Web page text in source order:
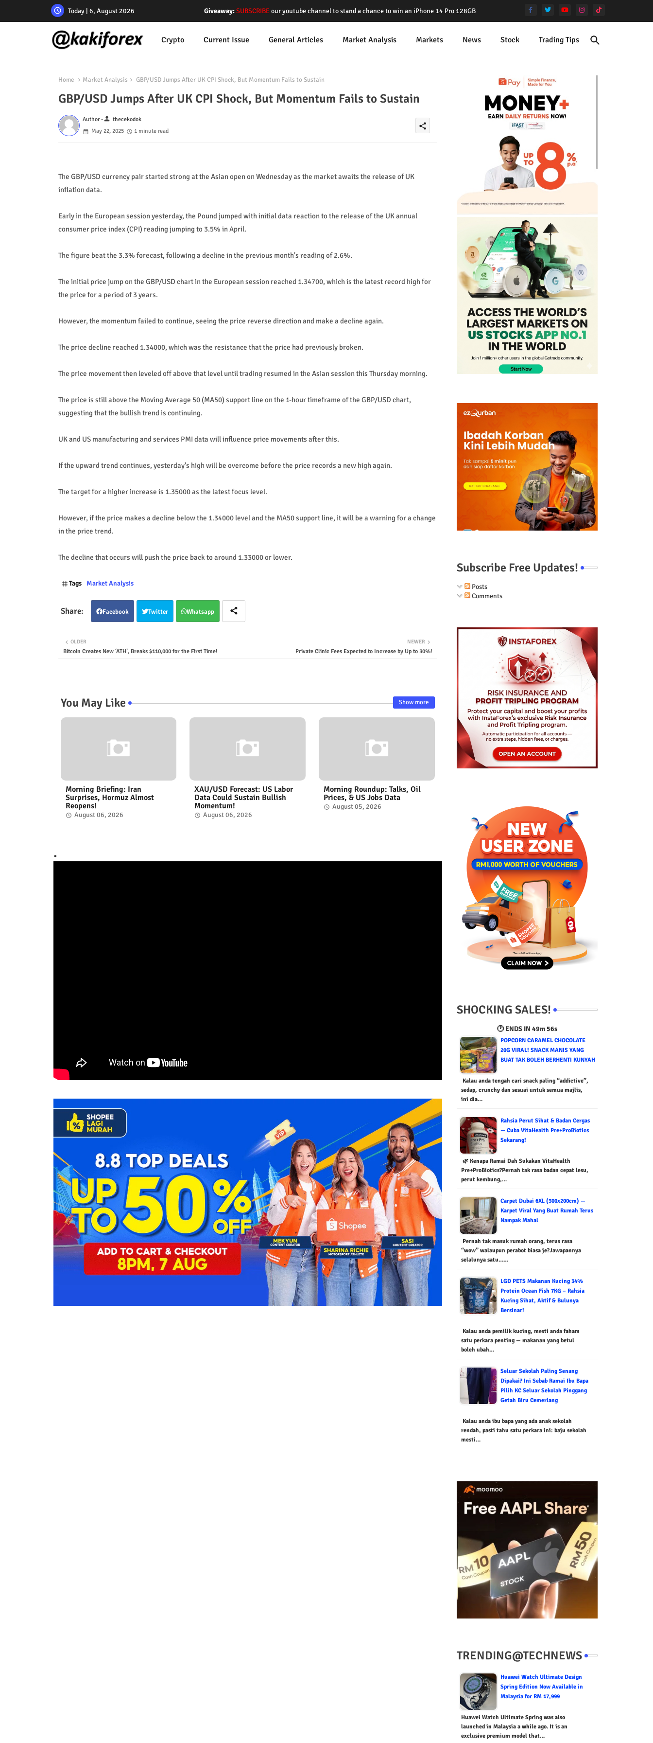
Today | 6, August 2026 Giveaway:SUBSCRIBEour youtube channel to stand a chance to win an iPhone 14 Pro 128GB
Crypto Current Issue General Articles Market Analysis Markets News Stock Trading Tips
Home Market Analysis GBP/USD Jumps After UK CPI Shock, But Momentum Fails to Sustain
GBP/USD Jumps After UK CPI Shock, But Momentum Fails to Sustain
Author -person thecekodok
May 22, 2025
1 minute read
share
The GBP/USD currency pair started strong at the Asian open on Wednesday as the market awaits the release of UK
inflation data.
Early in the European session yesterday, the Pound jumped with initial data reaction to the release of the UK annual
consumer price index (CPI) reading jumping to 3.5% in April.
The figure beat the 3.3% forecast, following a decline in the previous month's reading of 2.6%.
The initial price jump on the GBP/USD chart in the European session reached 1.34700, which is the latest record high for
the price for a period of 3 years.
However, the momentum failed to continue, seeing the price reverse direction and make a decline again.
The price decline reached 1.34000, which was the resistance that the price had previously broken.
The price movement then leveled off above that level until trading resumed in the Asian session this Thursday morning.
The price is still above the Moving Average 50 (MA50) support line on the 1-hour timeframe of the GBP/USD chart,
suggesting that the bullish trend is continuing.
UK and US manufacturing and services PMI data will influence price movements after this.
If the upward trend continues, yesterday's high will be overcome before the price records a new high again.
The target for a higher increase is 1.35000 as the latest focus level.
However, if the price makes a decline below the 1.34000 level and the MA50 support line, it will be a warning for a change
in the price trend.
The decline that occurs will push the price back to around 1.33000 or lower.
Tags Market Analysis
Facebook Twitter Whatsapp
NEWER
Private Clinic Fees Expected to Increase by Up to 30%!
OLDER
Bitcoin Creates New ‘ATH’, Breaks $110,000 for the First Time!
You May Like Show more
Morning Briefing: Iran
Surprises, Hormuz Almost
Reopens!
August 06, 2026
XAU/USD Forecast: US Labor
Data Could Sustain Bullish
Momentum!
August 06, 2026
Morning Roundup: Talks, Oil
Prices, & US Jobs Data
August 05, 2026
.
Subscribe Free Updates!
Posts
Comments
SHOCKING SALES!
🕐 ENDS IN 49m 55s
POPCORN CARAMEL CHOCOLATE
20G VIRAL! SNACK MANIS YANG
BUAT TAK BOLEH BERHENTI KUNYAH
Kalau anda tengah cari snack paling “addictive”,
sedap, crunchy dan sesuai untuk semua majlis,
ini dia…
Rahsia Perut Sihat & Badan Cergas
— Cuba VitaHealth Pre+ProBiotics
Sekarang!
🌿 Kenapa Ramai Dah Sukakan VitaHealth
Pre+ProBiotics?Pernah tak rasa badan cepat lesu,
perut kembung,…
Carpet Dubai 6XL (300x200cm) —
Karpet Viral Yang Buat Rumah Terus
Nampak Mahal
Pernah tak masuk rumah orang, terus rasa
“wow” walaupun perabot biasa je?Jawapannya
selalunya satu……
LGD PETS Makanan Kucing 34%
Protein Ocean Fish 7KG – Rahsia
Kucing Sihat, Aktif & Bulunya
Bersinar!
Kalau anda pemilik kucing, mesti anda faham
satu perkara penting — makanan yang betul
boleh ubah…
Seluar Sekolah Paling Senang
Dipakai? Ini Sebab Ramai Ibu Bapa
Pilih KC Seluar Sekolah Pinggang
Getah Biru Cemerlang
Kalau anda ibu bapa yang ada anak sekolah
rendah, pasti tahu satu perkara ini: baju sekolah
mesti…
TRENDING@TECHNEWS
Huawei Watch Ultimate Design
Spring Edition Now Available in
Malaysia for RM 17,999
Huawei Watch Ultimate Spring was also
launched in Malaysia a while ago. It is an
exclusive premium model that…